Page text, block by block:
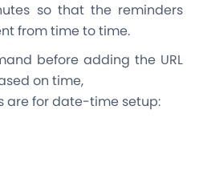
so that the reminders
from time to time.
before adding the URL
on time,
are for date-time setup: